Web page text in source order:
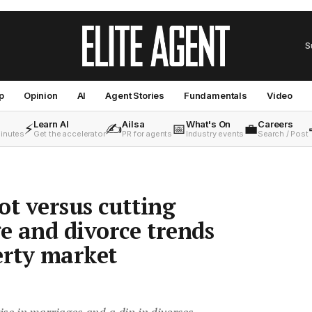
Opinion AI Agent Stories Fundamentals Video
⚡Learn AI
Get the accelerator✍️Ailsa
PR for agents 📅What's On
Industry events 💼Careers
Search / Post
versus cutting
and divorce trends
market